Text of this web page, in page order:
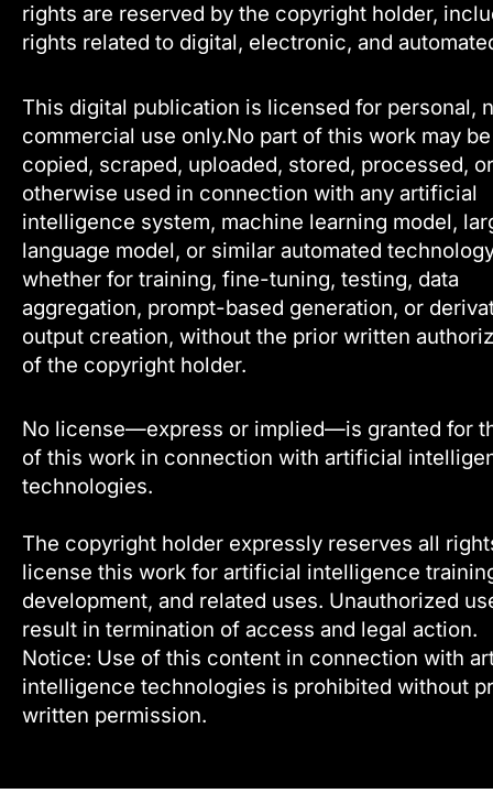
rights are reserved by the copyright holder,
rights related to digital, electronic, and
This digital publication is licensed for personal,
commercial use only.No part of this work may be
copied, scraped, uploaded, stored, processed, or
otherwise used in connection with any artificial
intelligence system, machine learning model,
language model, or similar automated
whether for training, fine-tuning, testing, data
aggregation, prompt-based generation, or
output creation, without the prior written
of the copyright holder.
No license—express or implied—is granted for
of this work in connection with artificial
technologies.
The copyright holder expressly reserves all
license this work for artificial intelligence
development, and related uses. Unauthorized
result in termination of access and legal action.
Notice: Use of this content in connection with
intelligence technologies is prohibited without
written permission.